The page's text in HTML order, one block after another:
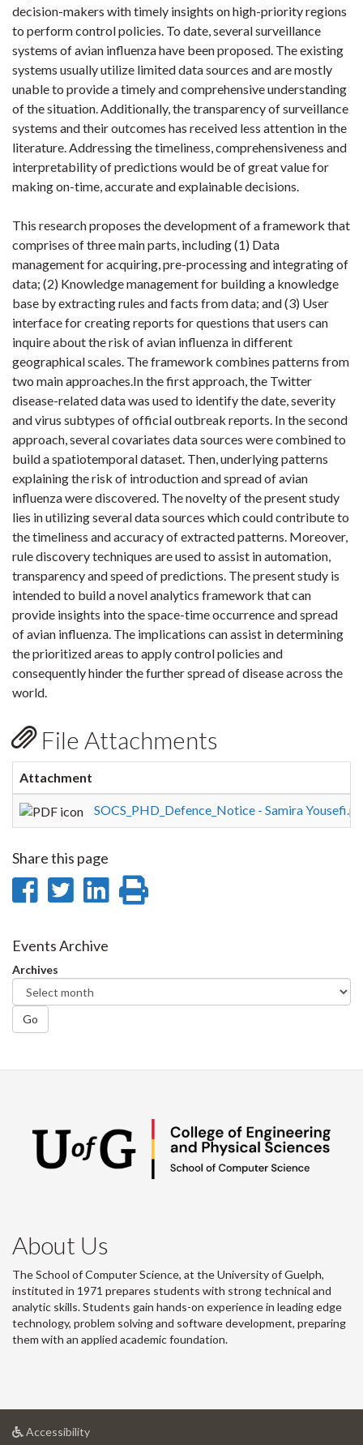
decision-makers with timely insights on high-priority regions
to perform control policies. To date, several surveillance
systems of avian influenza have been proposed. The existing
systems usually utilize limited data sources and are mostly
unable to provide a timely and comprehensive understanding
of the situation. Additionally, the transparency of surveillance
systems and their outcomes has received less attention in the
literature. Addressing the timeliness, comprehensiveness and
interpretability of predictions would be of great value for
making on-time, accurate and explainable decisions.
This research proposes the development of a framework that
comprises of three main parts, including (1) Data
management for acquiring, pre-processing and integrating of
data; (2) Knowledge management for building a knowledge
base by extracting rules and facts from data; and (3) User
interface for creating reports for questions that users can
inquire about the risk of avian influenza in different
geographical scales. The framework combines patterns from
two main approaches.In the first approach, the Twitter
disease-related data was used to identify the date, severity
and virus subtypes of official outbreak reports. In the second
approach, several covariates data sources were combined to
build a spatiotemporal dataset. Then, underlying patterns
explaining the risk of introduction and spread of avian
influenza were discovered. The novelty of the present study
lies in utilizing several data sources which could contribute to
the timeliness and accuracy of extracted patterns. Moreover,
rule discovery techniques are used to assist in automation,
transparency and speed of predictions. The present study is
intended to build a novel analytics framework that can
provide insights into the space-time occurrence and spread
of avian influenza. The implications can assist in determining
the prioritized areas to apply control policies and
consequently hinder the further spread of disease across the
world.
File Attachments
Attachment
SOCS_PHD_Defence_Notice - Samira
Share this page
Share
Facebook
Share
Twitter
Share
Events Archive
Archives
Go
About Us
The School of Computer Science, at the University of Guelph,
instituted in 1971 prepares students with strong technical and
analytic skills. Students gain hands-on experience in leading edge
technology, problem solving and software development, preparing
them with an applied academic foundation.
Accessibilityat